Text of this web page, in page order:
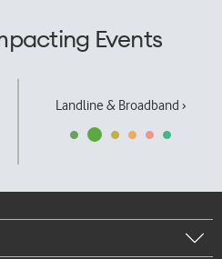
Events
Landline & Broadband ›